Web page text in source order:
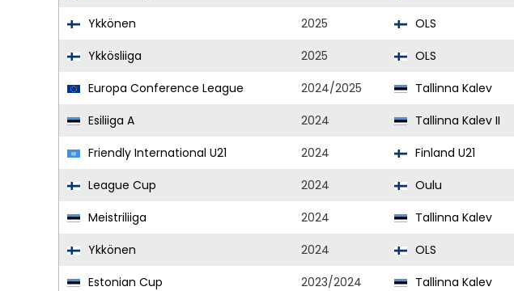
Ykkönen
2025 OLS
Ykkösliiga
2025 OLS
Europa Conference League
2024/2025 Tallinna Kalev
Esiliiga A
2024 Tallinna Kalev II
Friendly International U21
2024 Finland U21
League Cup
2024 Oulu
Meistriliiga
2024 Tallinna Kalev
Ykkönen
2024 OLS
Estonian Cup
2023/2024 Tallinna Kalev